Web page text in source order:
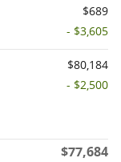
$689
- $3,605
$80,184
- $2,500
$77,684